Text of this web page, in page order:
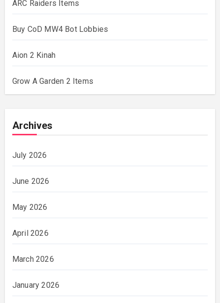
ARC Raiders Items
Buy CoD MW4 Bot Lobbies
Aion 2 Kinah
Grow A Garden 2 Items
Archives
July 2026
June 2026
May 2026
April 2026
March 2026
January 2026